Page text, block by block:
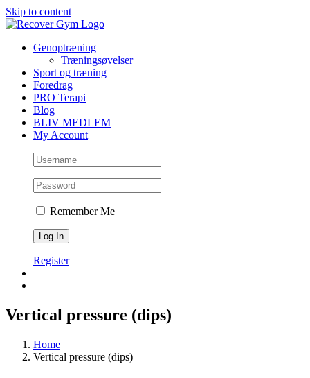
Skip to content
Genoptræning
Træningsøvelser
Sport og træning
Foredrag
PRO Terapi
Blog
BLIV MEDLEM
My Account
Remember Me
Register
Vertical pressure (dips)
Home
Vertical pressure (dips)